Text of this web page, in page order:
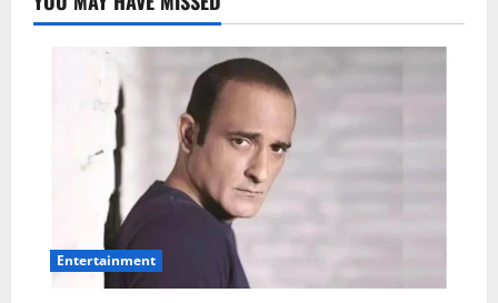
Entertainment